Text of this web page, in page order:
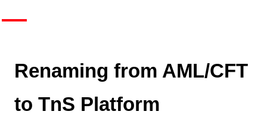
Renaming from AML/CFT
to TnS Platform